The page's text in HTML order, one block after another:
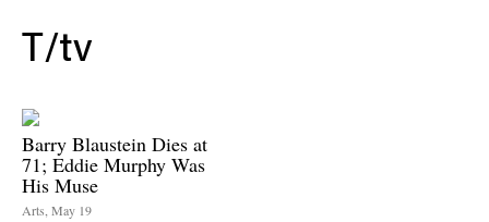
T/tv
Barry Blaustein Dies at
71; Eddie Murphy Was
His Muse
Arts, May 19